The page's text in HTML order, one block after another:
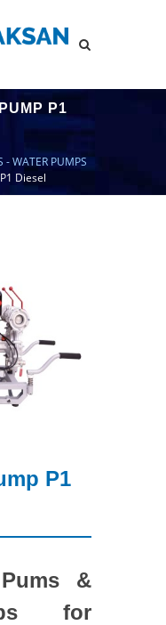
P1
- WATER PUMPS
Diesel
P1
&
for